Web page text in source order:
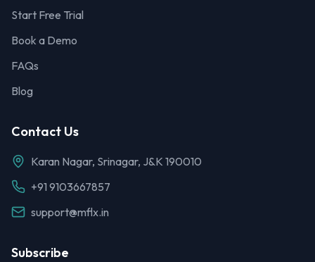
Start Free Trial
Book a Demo
FAQs
Blog
Contact Us
Karan Nagar, Srinagar, J&K 190010
+91 9103667857
support@mflx.in
Subscribe